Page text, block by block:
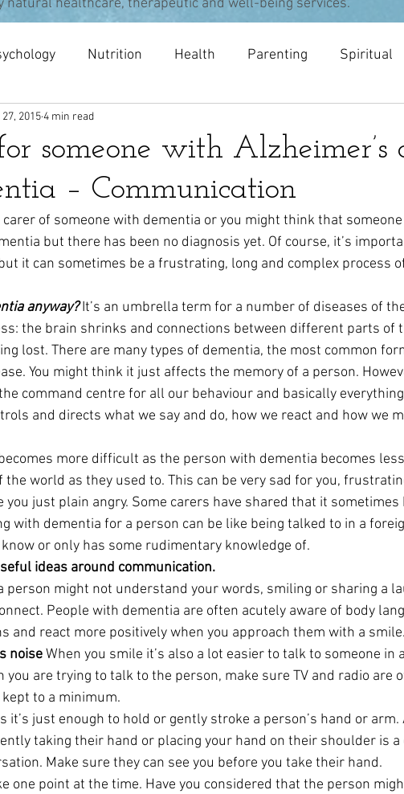
natural healthcare, therapeutic and well-being services.
Nutrition Health Parenting Spiritual
meditation
someone with Alzheimer’s
– Communication
20154 min read
carer of someone with dementia or you might think that
but there has been no diagnosis yet. Of course, it’s
it can sometimes be a frustrating, long and complex process
anyway? It’s an umbrella term for a number of diseases of
the brain shrinks and connections between different parts of
lost. There are many types of dementia, the most common
You might think it just affects the memory of a person.
command centre for all our behaviour and basically
and directs what we say and do, how we react and how we
more difficult as the person with dementia becomes
the world as they used to. This can be very sad for you,
you just plain angry. Some carers have shared that it sometimes
with dementia for a person can be like being talked to in a
or only has some rudimentary knowledge of.
ideas around communication.
person might not understand your words, smiling or sharing a
People with dementia are often acutely aware of body
and react more positively when you approach them with a smile.
noise When you smile it’s also a lot easier to talk to someone in
you are trying to talk to the person, make sure TV and radio are
to a minimum.
it’s just enough to hold or gently stroke a person’s hand or arm.
taking their hand or placing your hand on their shoulder is a
Make sure they can see you before you take their hand.
one point at the time. Have you considered that the person